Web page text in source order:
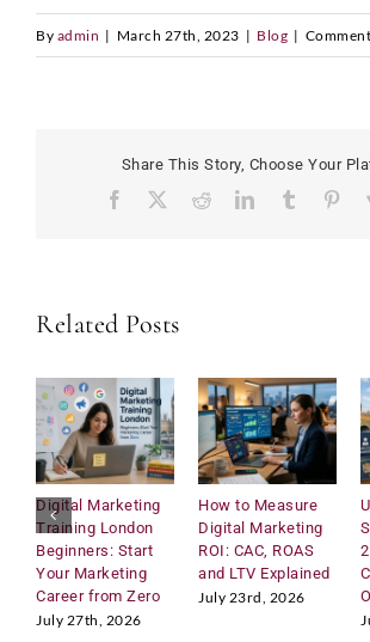
By admin | March 27th, 2023 | Blog |
Share This Story, Choose Your
Facebook RedditLinkedInTumblr
Related Posts
Digital Marketing
Training London
Beginners: Start
Your Marketing
Career from Zero
July 27th, 2026
How to Measure
Digital Marketing
ROI: CAC, ROAS
and LTV Explained
July 23rd, 2026